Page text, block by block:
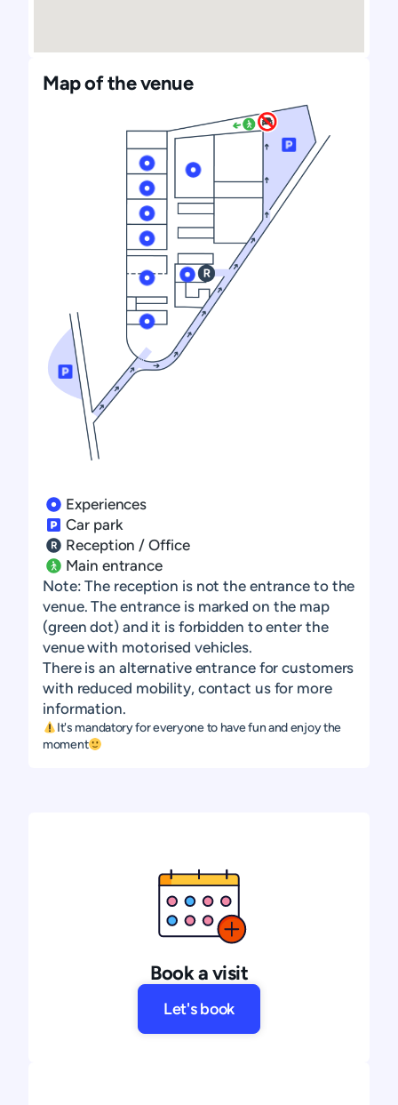
Map of the venue
Learn more
Learn more
Learn more
Learn more
Experiences
Car park
Reception / Office
Main entrance
Note: The reception is not the entrance to the
venue. The entrance is marked on the map
(green dot) and it is forbidden to enter the
venue with motorised vehicles.
There is an alternative entrance for customers
with reduced mobility, contact us for more
information.
It's mandatory for everyone to have fun and enjoy the
moment
Book a visit
Let's book